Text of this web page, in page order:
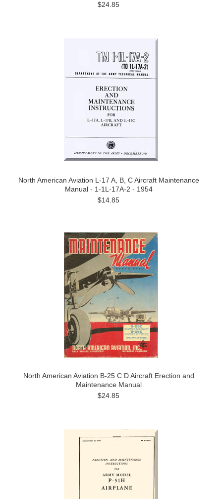
$24.85
North American Aviation L-17 A, B, C Aircraft Maintenance
Manual - 1-1L-17A-2 - 1954
$14.85
North American Aviation B-25 C D Aircraft Erection and
Maintenance Manual
$24.85